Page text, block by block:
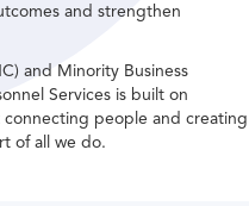
and strengthen
and Minority Business
Services is built on
people and creating
of all we do.